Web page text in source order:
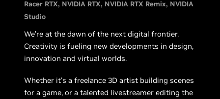
Racer RTX NVIDIA RTX NVIDIA RTX Remix NVIDIA
Studio
We’re at the dawn of the next digital frontier.
Creativity is fueling new developments in design,
innovation and virtual worlds.
Whether it’s a freelance 3D artist building scenes
for a game, or a talented livestreamer editing the